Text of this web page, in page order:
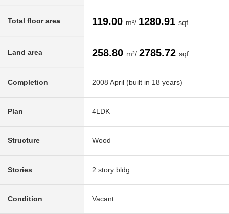
Total floor area 119.00 m²/ 1280.91 sqf
Land area 258.80 m²/ 2785.72 sqf
Completion 2008 April (built in 18 years)
Plan 4LDK
Structure Wood
Stories 2 story bldg.
Condition Vacant